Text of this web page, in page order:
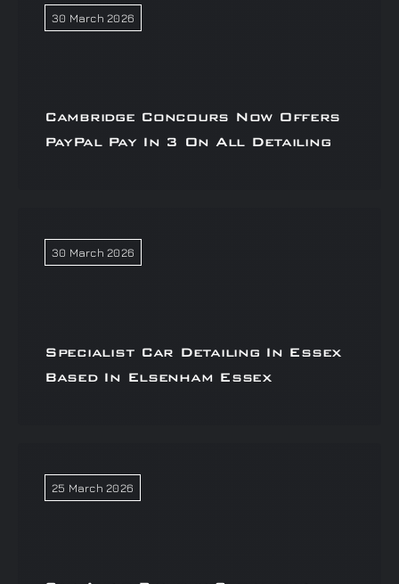
30 March 2026
Cambridge Concours Now Offers
PayPal Pay In 3 On All Detailing
30 March 2026
Specialist Car Detailing In Essex
Based In Elsenham Essex
25 March 2026